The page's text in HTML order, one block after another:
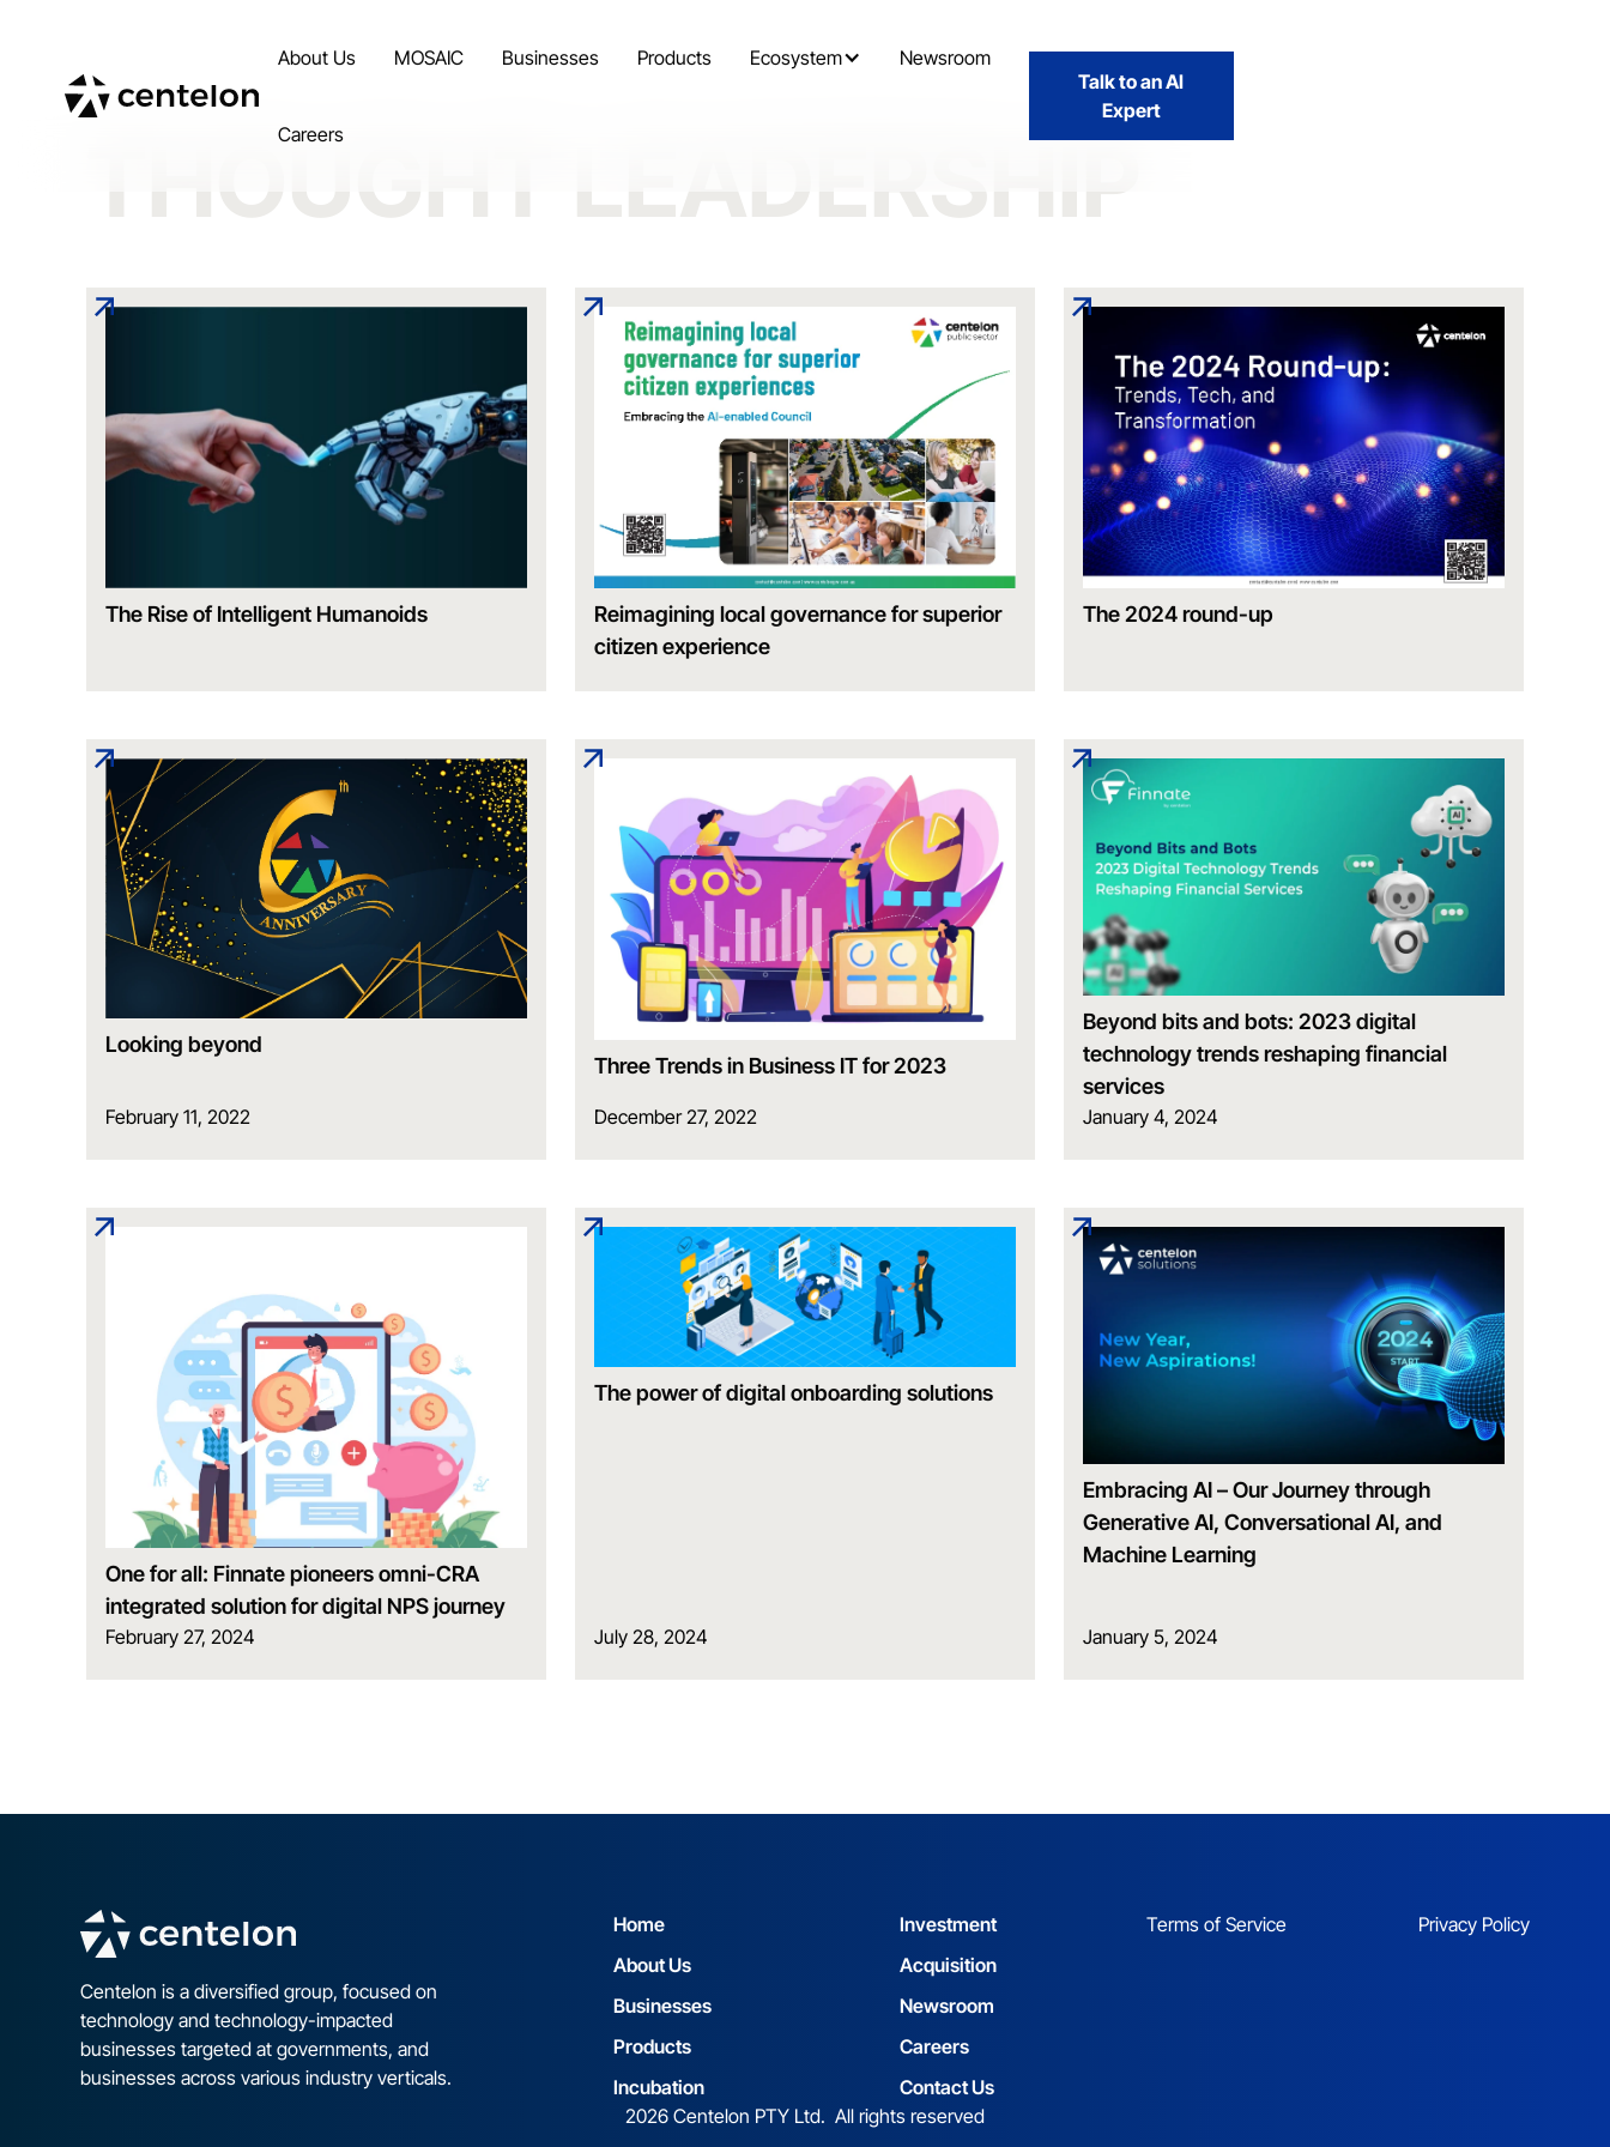
About Us MOSAIC Businesses Products Ecosystem Newsroom
Careers
Talk to an AI
Expert
THOUGHT LEADERSHIP
The Rise of Intelligent Humanoids
Reimagining local governance for superior
citizen experience
The 2024 round-up
Looking beyond
February 11, 2022
Three Trends in Business IT for 2023
December 27, 2022
Beyond bits and bots: 2023 digital
technology trends reshaping financial
services
January 4, 2024
One for all: Finnate pioneers omni-CRA
integrated solution for digital NPS journey
February 27, 2024
The power of digital onboarding solutions
July 28, 2024
Embracing AI – Our Journey through
Generative AI, Conversational AI, and
Machine Learning
January 5, 2024
Centelon is a diversified group, focused on
technology and technology-impacted
businesses targeted at governments, and
businesses across various industry verticals.
Home
About Us
Businesses
Products
Incubation
Investment
Acquisition
Newsroom
Careers
Contact Us
Terms of Service Privacy Policy
2026 Centelon PTY Ltd. All rights reserved